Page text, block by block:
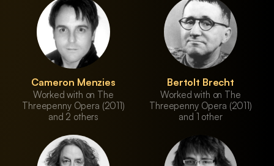
Cameron Menzies
Worked with on The
Threepenny Opera (2011)
and 2 others
Bertolt Brecht
Worked with on The
Threepenny Opera (2011)
and 1 other